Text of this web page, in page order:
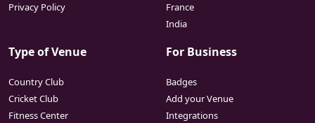
Privacy Policy
France
India
Type of Venue
Country Club
Cricket Club
Fitness Center
For Business
Badges
Add your Venue
Integrations